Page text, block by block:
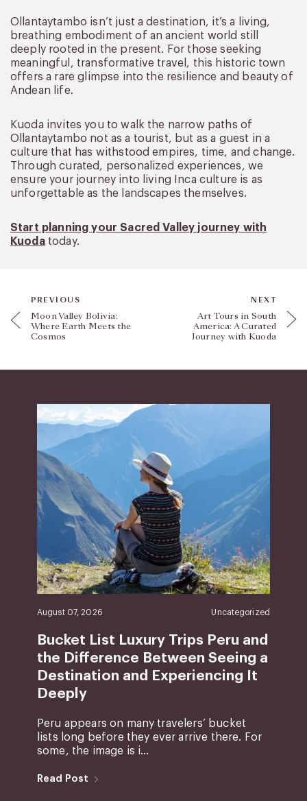
Ollantaytambo isn’t just a destination, it’s a living,
breathing embodiment of an ancient world still
deeply rooted in the present. For those seeking
meaningful, transformative travel, this historic town
offers a rare glimpse into the resilience and beauty of
Andean life.
Kuoda invites you to walk the narrow paths of
Ollantaytambo not as a tourist, but as a guest in a
culture that has withstood empires, time, and change.
Through curated, personalized experiences, we
ensure your journey into living Inca culture is as
unforgettable as the landscapes themselves.
Start planning your Sacred Valley journey with
Kuodatoday.
PREVIOUS
Moon Valley Bolivia:
Where Earth Meets the
Cosmos
NEXT
Art Tours in South
America: A Curated
Journey with Kuoda
August 07, 2026 Uncategorized
Bucket List Luxury Trips Peru and
the Difference Between Seeing a
Destination and Experiencing It
Deeply
Peru appears on many travelers’ bucket
lists long before they ever arrive there. For
some, the image is i...
Read Post